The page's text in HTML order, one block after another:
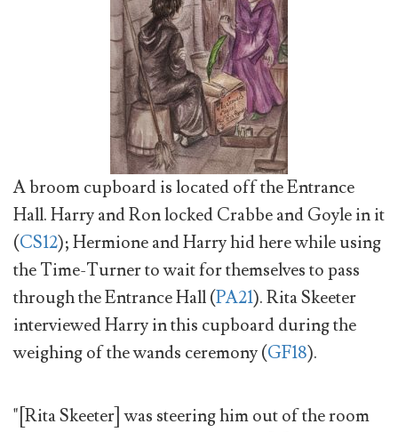
A broom cupboard is located off the Entrance
Hall. Harry and Ron locked Crabbe and Goyle in it
(CS12); Hermione and Harry hid here while using
the Time-Turner to wait for themselves to pass
through the Entrance Hall (PA21). Rita Skeeter
interviewed Harry in this cupboard during the
weighing of the wands ceremony (GF18).
"[Rita Skeeter] was steering him out of the room